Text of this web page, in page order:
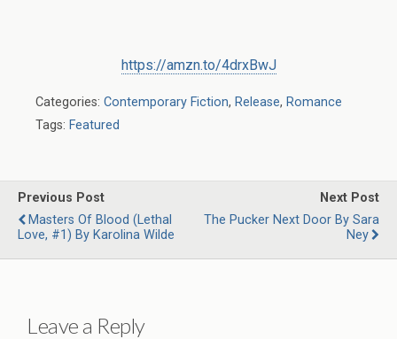
https://amzn.to/4drxBwJ
Categories: Contemporary Fiction, Release, Romance
Tags: Featured
Previous Post
Masters Of Blood (Lethal
Love, #1) By Karolina Wilde
Next Post
The Pucker Next Door By Sara
Ney
Leave a Reply